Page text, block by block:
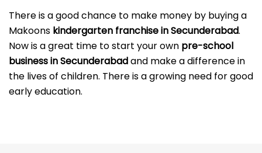
There is a good chance to make money by buying a
Makoons kindergarten franchise in Secunderabad.
Now is a great time to start your own pre-school
business in Secunderabadand make a difference in
the lives of children. There is a growing need for good
early education.